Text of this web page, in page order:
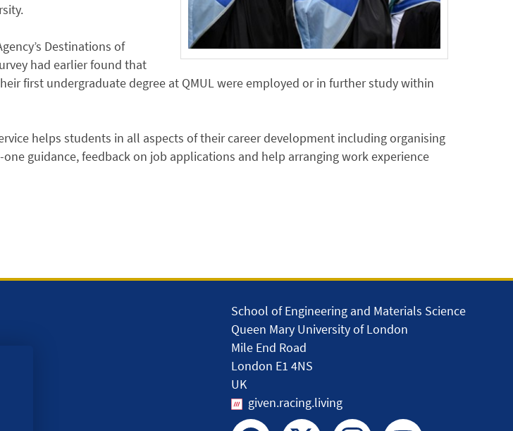
Destinations of
had earlier found that
first undergraduate degree at QMUL were employed or in further study within
helps students in all aspects of their career development including organising
guidance, feedback on job applications and help arranging work experience
School of Engineering and Materials Science
Queen Mary University of London
Mile End Road
London E1 4NS
UK
given.racing.living